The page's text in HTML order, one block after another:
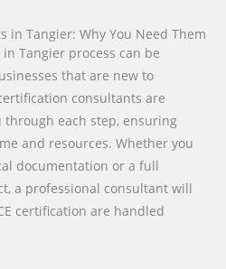
in Tangier: Why You Need Them
Tangier process can be
that are new to
consultants are
through each step, ensuring
and resources. Whether you
documentation or a full
a professional consultant will
certification are handled